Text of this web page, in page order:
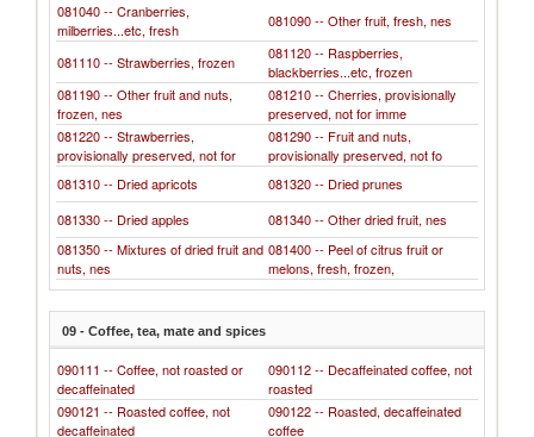
081040 -- Cranberries,
milberries...etc, fresh
081090 -- Other fruit, fresh, nes
081110 -- Strawberries, frozen
081120 -- Raspberries,
blackberries...etc, frozen
081190 -- Other fruit and nuts,
frozen, nes
081210 -- Cherries, provisionally
preserved, not for imme
081220 -- Strawberries,
provisionally preserved, not for
081290 -- Fruit and nuts,
provisionally preserved, not fo
081310 -- Dried apricots
081320 -- Dried prunes
081330 -- Dried apples
081340 -- Other dried fruit, nes
081350 -- Mixtures of dried fruit and
nuts, nes
081400 -- Peel of citrus fruit or
melons, fresh, frozen,
09 - Coffee, tea, mate and spices
090111 -- Coffee, not roasted or
decaffeinated
090112 -- Decaffeinated coffee, not
roasted
090121 -- Roasted coffee, not
decaffeinated
090122 -- Roasted, decaffeinated
coffee